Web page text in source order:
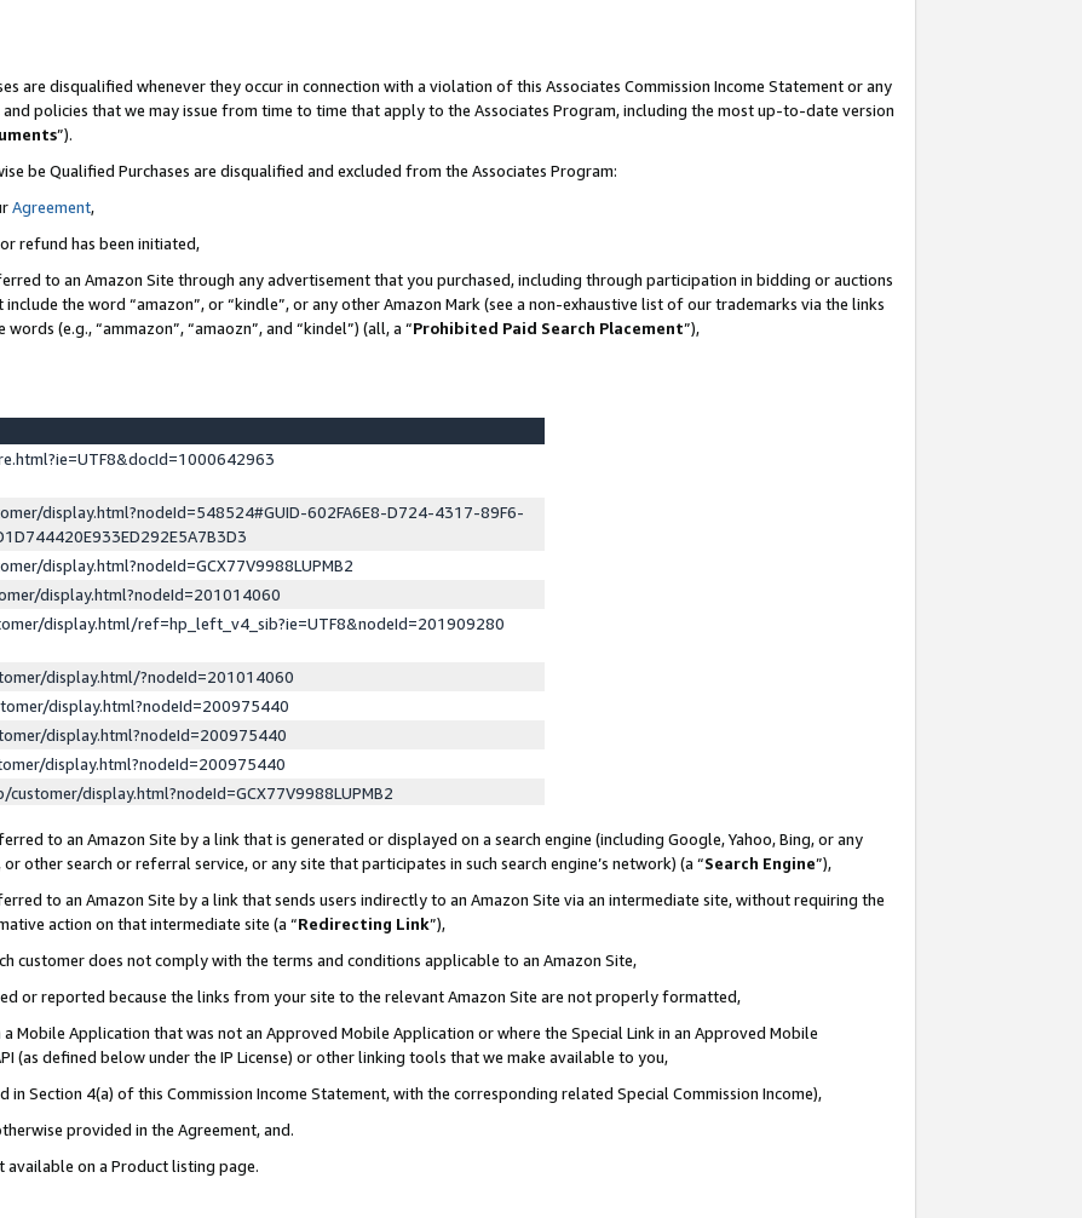
are disqualified whenever they occur in connection with a violation of this Associates Commission Income Statement or any
policies that we may issue from time to time that apply to the Associates Program, including the most up-to-date version
”).
be Qualified Purchases are disqualified and excluded from the Associates Program:
Agreement,
refund has been initiated,
to an Amazon Site through any advertisement that you purchased, including through participation in bidding or auctions
the word “amazon”, or “kindle”, or any other Amazon Mark (see a non-exhaustive list of our trademarks via the links
(e.g., “ammazon”, “amaozn”, and “kindel”) (all, a “Prohibited Paid Search Placement”),
display.html?nodeId=548524#GUID-602FA6E8-D724-4317-89F6-
display.html?nodeId=GCX77V9988LUPMB2
display.html?nodeId=201014060
display.html/ref=hp_left_v4_sib?ie=UTF8&nodeId=201909280
display.html/?nodeId=201014060
display.html?nodeId=200975440
display.html?nodeId=200975440
display.html?nodeId=200975440
display.html?nodeId=GCX77V9988LUPMB2
to an Amazon Site by a link that is generated or displayed on a search engine (including Google, Yahoo, Bing, or any
other search or referral service, or any site that participates in such search engine’s network) (a “Search Engine”),
to an Amazon Site by a link that sends users indirectly to an Amazon Site via an intermediate site, without requiring the
action on that intermediate site (a “Redirecting Link”),
customer does not comply with the terms and conditions applicable to an Amazon Site,
or reported because the links from your site to the relevant Amazon Site are not properly formatted,
Mobile Application that was not an Approved Mobile Application or where the Special Link in an Approved Mobile
(as defined below under the IP License) or other linking tools that we make available to you,
in Section 4(a) of this Commission Income Statement, with the corresponding related Special Commission Income),
provided in the Agreement, and.
on a Product listing page.